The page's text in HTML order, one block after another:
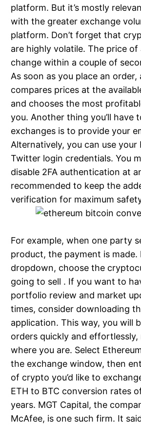
platform. But it’s mostly
with the greater exchange
platform. Don’t forget that
are highly volatile. The price of
change within a couple of
As soon as you place an order,
compares prices at the
and chooses the most
you. Another thing you’ll have
exchanges is to provide your
Alternatively, you can use your
Twitter login credentials. You
disable 2FA authentication at
recommended to keep the
verification for maximum
For example, when one party
product, the payment is made.
dropdown, choose the
going to sell . If you want to
portfolio review and market
times, consider downloading
application. This way, you will
orders quickly and
where you are. Select
the exchange window, then
of crypto you’d like to
ETH to BTC conversion rates
years. MGT Capital, the
McAfee, is one such firm. It